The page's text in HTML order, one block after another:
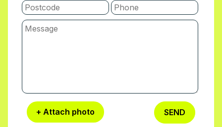
+ Attach photo SEND